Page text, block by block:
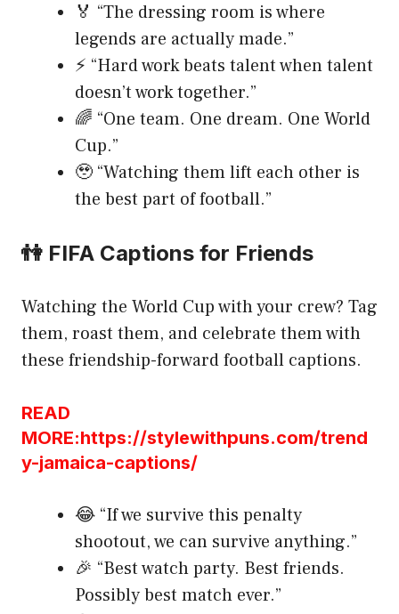
🏅 “The dressing room is where
legends are actually made.”
⚡ “Hard work beats talent when talent
doesn’t work together.”
🌈 “One team. One dream. One World
Cup.”
🥹 “Watching them lift each other is
the best part of football.”
👫 FIFA Captions for Friends
Watching the World Cup with your crew? Tag
them, roast them, and celebrate them with
these friendship-forward football captions.
READ
MORE:https://stylewithpuns.com/trend
y-jamaica-captions/
😂 “If we survive this penalty
shootout, we can survive anything.”
🎉 “Best watch party. Best friends.
Possibly best match ever.”